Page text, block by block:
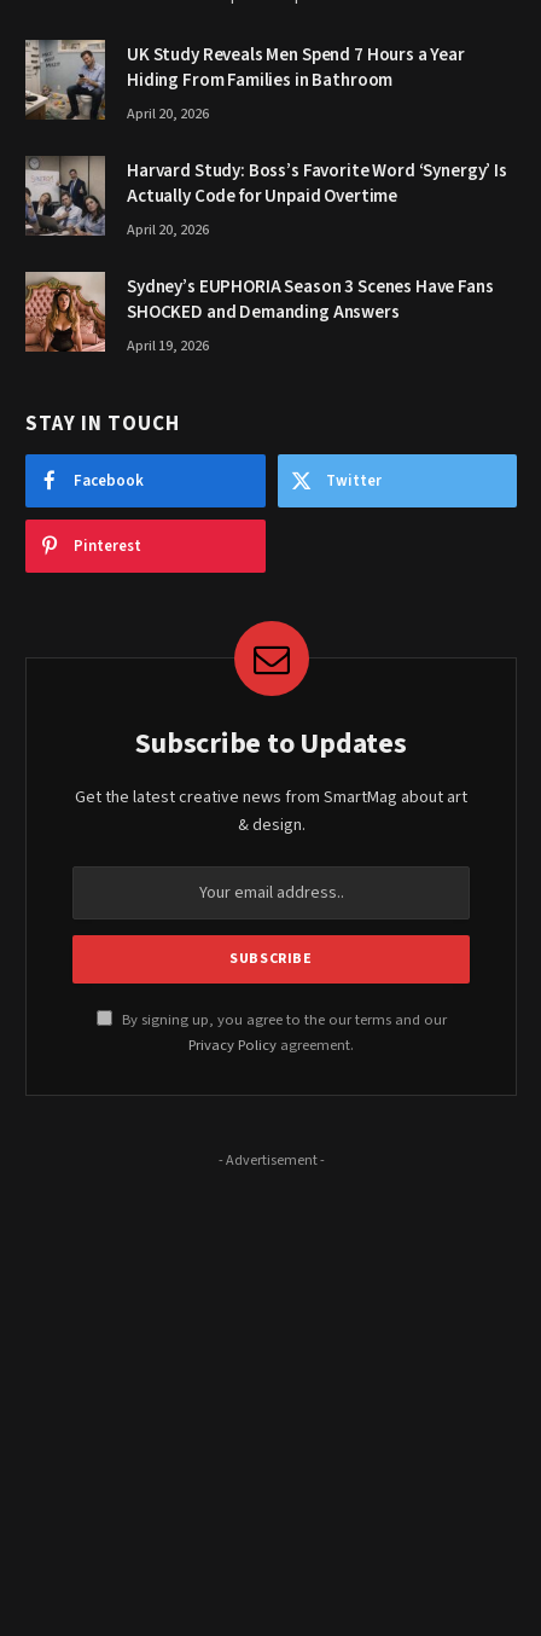
UK Study Reveals Men Spend 7 Hours a Year
Hiding From Families in Bathroom
April 20, 2026
Harvard Study: Boss’s Favorite Word ‘Synergy’ Is
Actually Code for Unpaid Overtime
April 20, 2026
Sydney’s EUPHORIA Season 3 Scenes Have Fans
SHOCKED and Demanding Answers
April 19, 2026
STAY IN TOUCH
Facebook Twitter
Pinterest
Subscribe to Updates
Get the latest creative news from SmartMag about art
& design.
By signing up, you agree to the our terms and our
Privacy Policy agreement.
- Advertisement -